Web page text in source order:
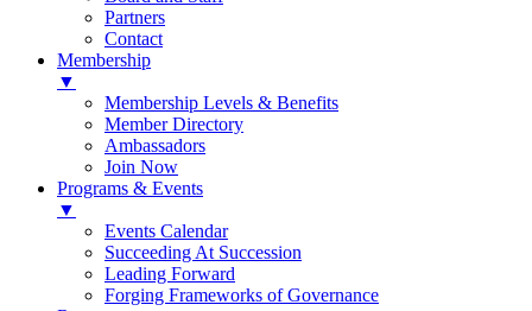
Partners
Contact
Membership
▼
Membership Levels & Benefits
Member Directory
Ambassadors
Join Now
Programs & Events
▼
Events Calendar
Succeeding At Succession
Leading Forward
Forging Frameworks of Governance